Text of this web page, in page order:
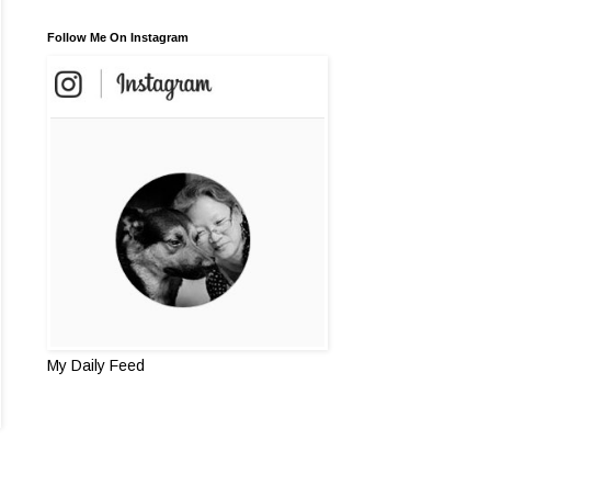
Follow Me On Instagram
My Daily Feed